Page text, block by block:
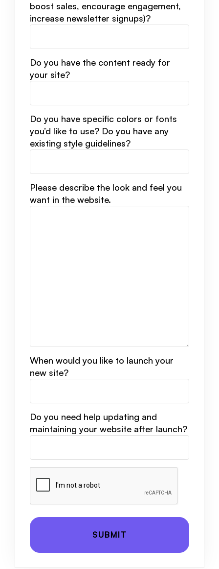
boost sales, encourage engagement,
increase newsletter signups)?
Do you have the content ready for
your site?
Do you have specific colors or fonts
you’d like to use? Do you have any
existing style guidelines?
Please describe the look and feel you
want in the website.
When would you like to launch your
new site?
Do you need help updating and
maintaining your website after launch?